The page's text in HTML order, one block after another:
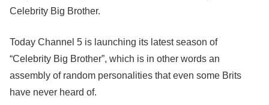
Celebrity Big Brother.
Today Channel 5 is launching its latest season of
“Celebrity Big Brother”, which is in other words an
assembly of random personalities that even some Brits
have never heard of.